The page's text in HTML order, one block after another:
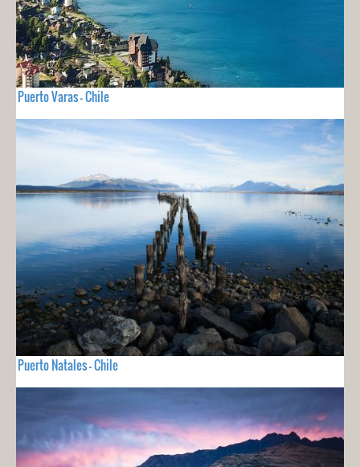
Puerto Varas - Chile
Puerto Natales - Chile